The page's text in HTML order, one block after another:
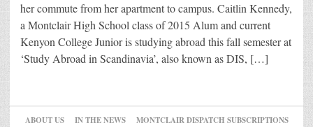
her commute from her apartment to campus. Caitlin Kennedy,
a Montclair High School class of 2015 Alum and current
Kenyon College Junior is studying abroad this fall semester at
‘Study Abroad in Scandinavia’, also known as DIS, […]
ABOUT US IN THE NEWS MONTCLAIR DISPATCH SUBSCRIPTIONS